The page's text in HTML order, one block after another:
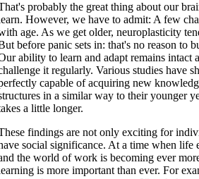
probably the great thing about our
However, we have to admit: A few
age. As we get older, neuroplasticity
before panic sets in: that's no reason to
ability to learn and adapt remains intact
it regularly. Various studies have
capable of acquiring new
in a similar way to their younger
a little longer.
findings are not only exciting for
social significance. At a time when life
the world of work is becoming ever
is more important than ever. For